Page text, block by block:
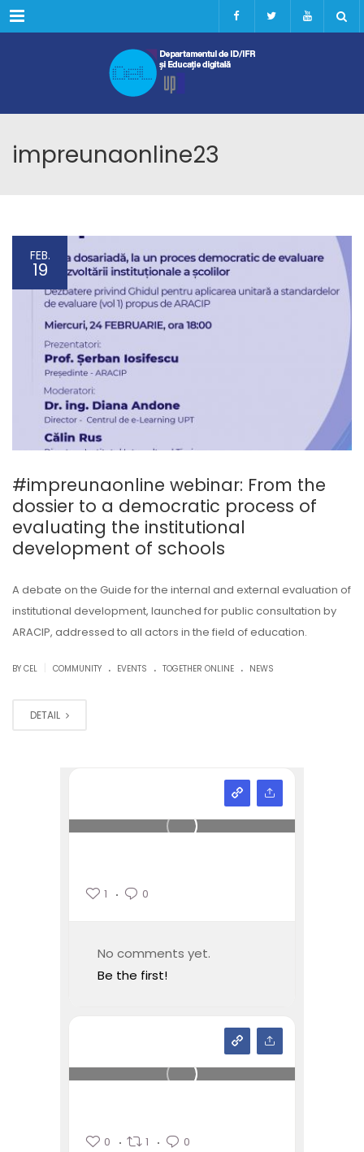
Menu
impreunaonline23
FEB.
19
#impreunaonline webinar: From the
dossier to a democratic process of
evaluating the institutional
development of schools
A debate on the Guide for the internal and external evaluation of
institutional development, launched for public consultation by
ARACIP, addressed to all actors in the field of education.
BY CEL COMMUNITY . EVENTS . TOGETHER ONLINE . NEWS
DETAIL
1 0
No comments yet.
Be the first!
0 1 0